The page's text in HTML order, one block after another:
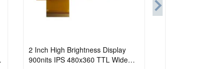
2 Inch High Brightness Display
900nits IPS 480x360 TTL Wide